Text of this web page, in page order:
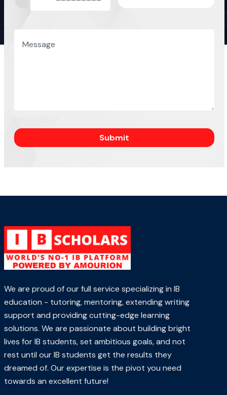
Submit
We are proud of our full service specializing in IB
education - tutoring, mentoring, extending writing
support and providing cutting-edge learning
solutions. We are passionate about building bright
lives for IB students, set ambitious goals, and not
rest until our IB students get the results they
dreamed of. Our expertise is the pivot you need
towards an excellent future!